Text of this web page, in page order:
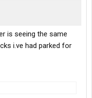
is seeing the same
i.ve had parked for